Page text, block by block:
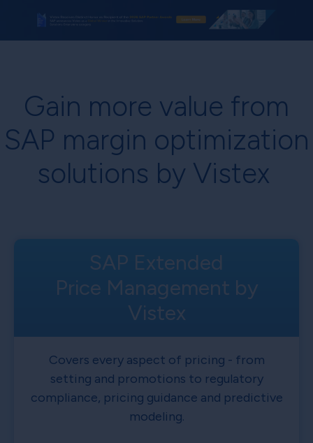
Gain more value from
SAP margin optimization
solutions by Vistex
SAP Extended
Price Management by
Vistex
Covers every aspect of pricing - from
setting and promotions to regulatory
compliance, pricing guidance and predictive
modeling.